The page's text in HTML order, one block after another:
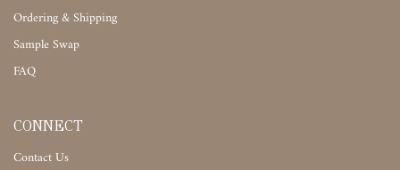
Ordering & Shipping
Sample Swap
FAQ
CONNECT
Contact Us